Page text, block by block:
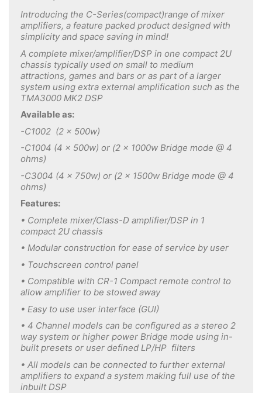
Introducing the C-Series(compact)range of mixer
amplifiers, a feature packed product designed with
simplicity and space saving in mind!
A complete mixer/amplifier/DSP in one compact 2U
chassis typically used on small to medium
attractions, games and bars or as part of a larger
system using extra external amplification such as the
TMA3000 MK2 DSP
Available as:
-C1002 (2 x 500w)
-C1004 (4 x 500w) or (2 x 1000w Bridge mode @ 4
ohms)
-C3004 (4 x 750w) or (2 x 1500w Bridge mode @ 4
ohms)
Features:
• Complete mixer/Class-D amplifier/DSP in 1
compact 2U chassis
• Modular construction for ease of service by user
• Touchscreen control panel
• Compatible with CR-1 Compact remote control to
allow amplifier to be stowed away
• Easy to use user interface (GUI)
• 4 Channel models can be configured as a stereo 2
way system or higher power Bridge mode using in-
built presets or user defined LP/HP filters
• All models can be connected to further external
amplifiers to expand a system making full use of the
inbuilt DSP